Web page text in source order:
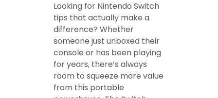
Looking for Nintendo Switch
tips that actually make a
difference? Whether
someone just unboxed their
console or has been playing
for years, there’s always
room to squeeze more value
from this portable